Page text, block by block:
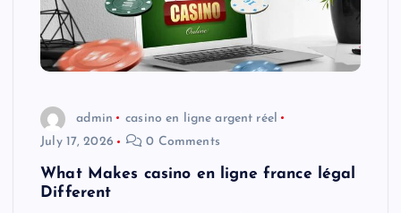
admin
casino en ligne argent réel
July 17, 2026
0 Comments
What Makes casino en ligne france légal
Different